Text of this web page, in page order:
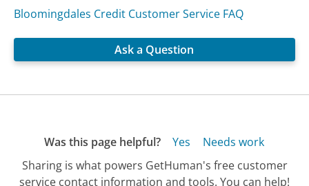
Bloomingdales Credit Customer Service FAQ
Ask a Question
Was this page helpful? Yes
Needs work
Sharing is what powers GetHuman's free customer
service contact information and tools. You can help!